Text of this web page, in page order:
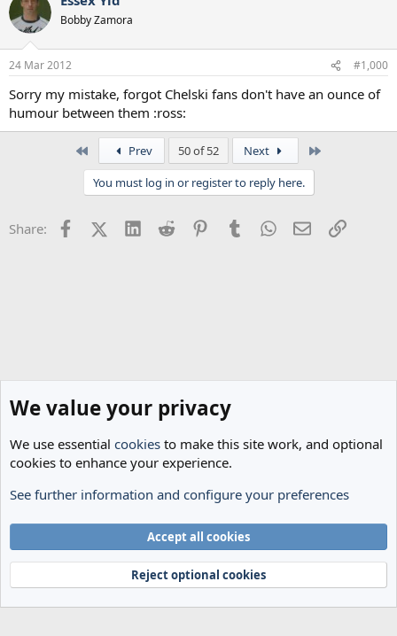
Bobby Zamora
24 Mar 2012 #1,000
Sorry my mistake, forgot Chelski fans don't have an ounce of
humour between them :ross:
Prev 50 of 52 Next
You must log in or register to reply here.
Share: FacebookX (Twitter)
LinkedInReddit PinterestTumblrWhatsApp
EmailLink
Spurs News & Views
Terms and rules
Privacy policy Help Home
R
Community platform by XenForo® © 2010-2024 XenForo Ltd.
We value your privacy
We use essential cookies to make this site work, and optional
cookies to enhance your experience.
See further information and configure your preferences
Accept all cookies
Reject optional cookies